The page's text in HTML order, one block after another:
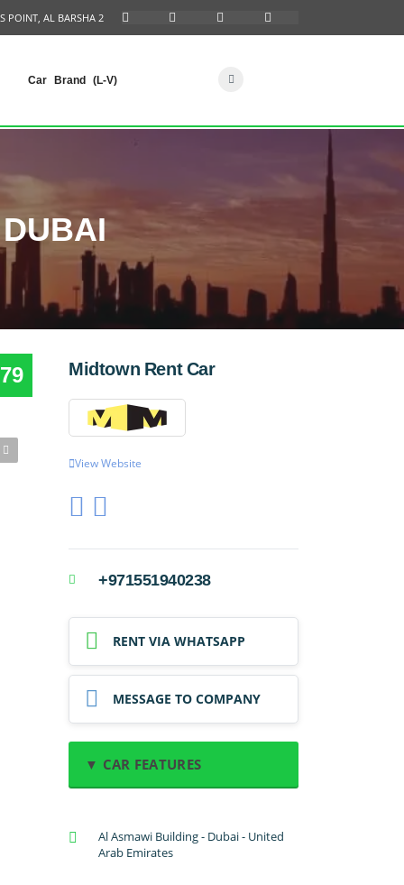
POINT, AL BARSHA 2
Car Brand (L-V)
Midtown Rent Car
View Website
+971551940238
RENT VIA WHATSAPP
MESSAGE TO COMPANY
▼ CAR FEATURES
A/C: Rear
Al Asmawi Building - Dubai - United
Arab Emirates